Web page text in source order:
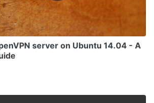
server on Ubuntu 14.04 - A